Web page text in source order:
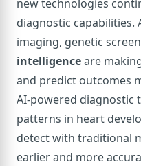
new technologies
diagnostic capabilities.
imaging, genetic
intelligenceare
and predict outcomes
AI-powered diagnostic
patterns in heart
detect with traditional
earlier and more